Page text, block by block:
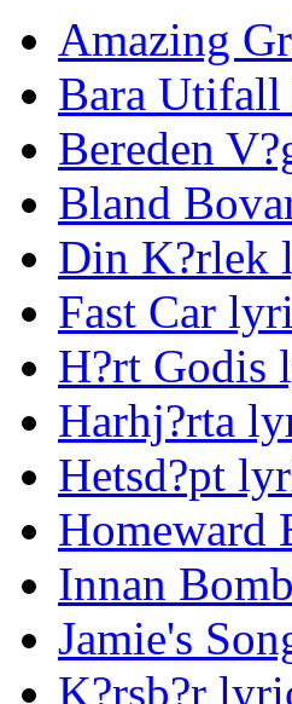
Amazing
Bara
Bereden
Bland
Din K?rlek
Fast Car
H?rt Godis
Harhj?rta
Hetsd?pt
Homeward
Innan
Jamie's
K?rsb?r